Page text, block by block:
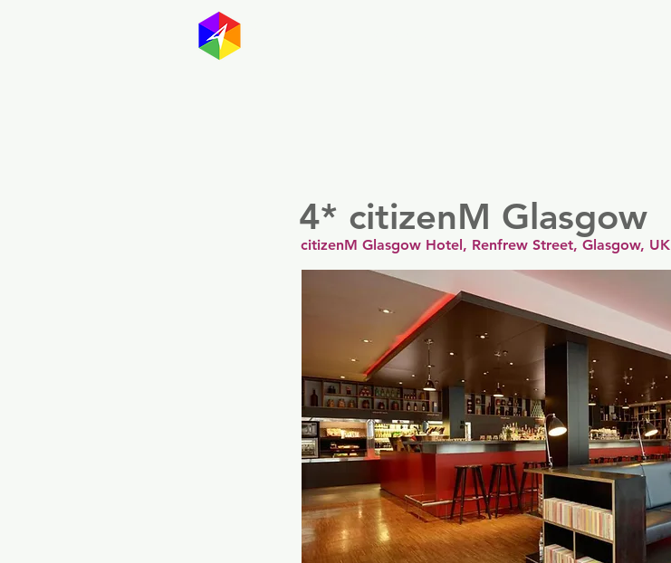
4* citizenM Glasgow
citizenM Glasgow Hotel, Renfrew Street, Glasgow, UK